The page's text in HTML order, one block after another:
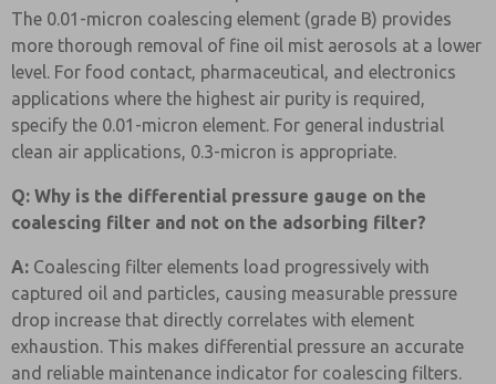
The 0.01-micron coalescing element (grade B) provides
more thorough removal of fine oil mist aerosols at a lower
level. For food contact, pharmaceutical, and electronics
applications where the highest air purity is required,
specify the 0.01-micron element. For general industrial
clean air applications, 0.3-micron is appropriate.
Q: Why is the differential pressure gauge on the
coalescing filter and not on the adsorbing filter?
A: Coalescing filter elements load progressively with
captured oil and particles, causing measurable pressure
drop increase that directly correlates with element
exhaustion. This makes differential pressure an accurate
and reliable maintenance indicator for coalescing filters.